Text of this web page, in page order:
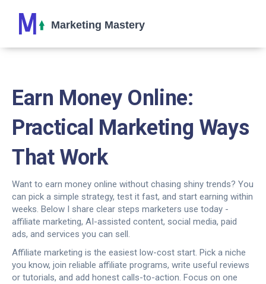
Earn Money Online:
Practical Marketing Ways
That Work
Want to earn money online without chasing shiny trends? You
can pick a simple strategy, test it fast, and start earning within
weeks. Below I share clear steps marketers use today -
affiliate marketing, AI-assisted content, social media, paid
ads, and services you can sell.
Affiliate marketing is the easiest low-cost start. Pick a niche
you know, join reliable affiliate programs, write useful reviews
or tutorials, and add honest calls-to-action. Focus on one